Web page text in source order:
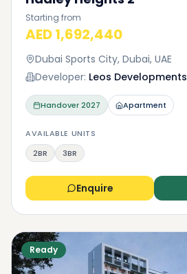
Starting from
AED 1,692,440
Dubai Sports City, Dubai, UAE
Developer: Leos Developments
Handover2027 Apartment
AVAILABLE UNITS
2BR
3BR
Enquire
Ready